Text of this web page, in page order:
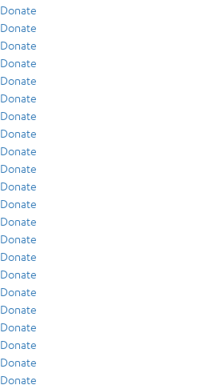
Donate
Donate
Donate
Donate
Donate
Donate
Donate
Donate
Donate
Donate
Donate
Donate
Donate
Donate
Donate
Donate
Donate
Donate
Donate
Donate
Donate
Donate